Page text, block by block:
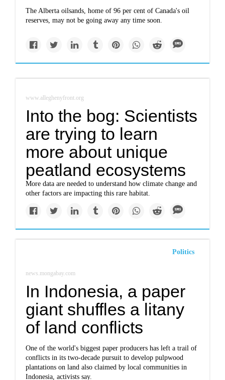
The Alberta oilsands, home of 96 per cent of Canada's oil
reserves, may not be going away any time soon.
www.alleghenyfront.org
Into the bog: Scientists
are trying to learn
more about unique
peatland ecosystems
More data are needed to understand how climate change and
other factors are impacting this rare habitat.
Politics
news.mongabay.com
In Indonesia, a paper
giant shuffles a litany
of land conflicts
One of the world's biggest paper producers has left a trail of
conflicts in its two-decade pursuit to develop pulpwood
plantations on land also claimed by local communities in
Indonesia, activists say.